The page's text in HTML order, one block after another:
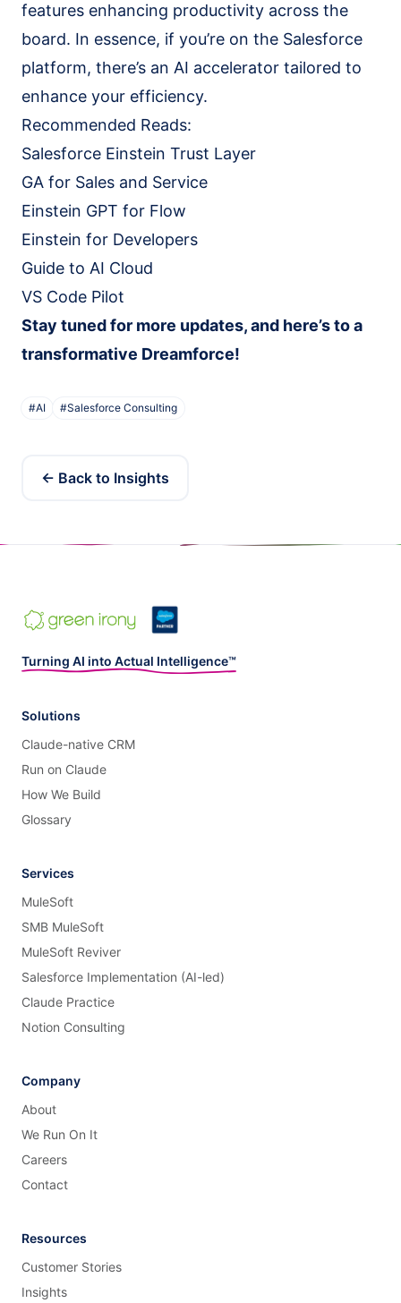
features enhancing productivity across the
board. In essence, if you’re on the Salesforce
platform, there’s an AI accelerator tailored to
enhance your efficiency.
Recommended Reads:
Salesforce Einstein Trust Layer
GA for Sales and Service
Einstein GPT for Flow
Einstein for Developers
Guide to AI Cloud
VS Code Pilot
Stay tuned for more updates, and here’s to a
transformative Dreamforce!
#AI #Salesforce Consulting
← Back to Insights
Turning AI into Actual Intelligence™
Solutions
Claude-native CRM
Run on Claude
How We Build
Glossary
Services
MuleSoft
SMB MuleSoft
MuleSoft Reviver
Salesforce Implementation (AI-led)
Claude Practice
Notion Consulting
Company
About
We Run On It
Careers
Contact
Resources
Customer Stories
Insights